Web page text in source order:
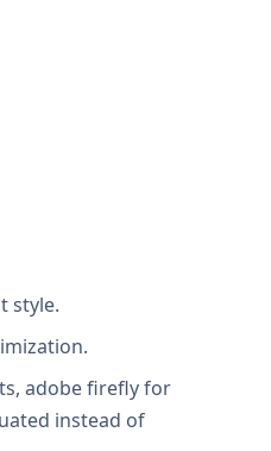
style.
adobe firefly for
instead of